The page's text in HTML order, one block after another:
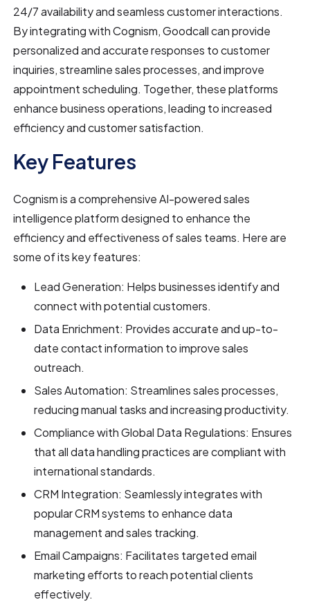
24/7 availability and seamless customer interactions.
By integrating with Cognism, Goodcall can provide
personalized and accurate responses to customer
inquiries, streamline sales processes, and improve
appointment scheduling. Together, these platforms
enhance business operations, leading to increased
efficiency and customer satisfaction.
Key Features
Cognism is a comprehensive AI-powered sales
intelligence platform designed to enhance the
efficiency and effectiveness of sales teams. Here are
some of its key features:
Lead Generation: Helps businesses identify and
connect with potential customers.
Data Enrichment: Provides accurate and up-to-
date contact information to improve sales
outreach.
Sales Automation: Streamlines sales processes,
reducing manual tasks and increasing productivity.
Compliance with Global Data Regulations: Ensures
that all data handling practices are compliant with
international standards.
CRM Integration: Seamlessly integrates with
popular CRM systems to enhance data
management and sales tracking.
Email Campaigns: Facilitates targeted email
marketing efforts to reach potential clients
effectively.